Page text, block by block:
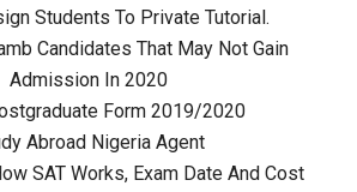
Students To Private Tutorial.
Candidates That May Not Gain
Admission In 2020
Form 2019/2020
Abroad Nigeria Agent
SAT Works, Exam Date And Cost